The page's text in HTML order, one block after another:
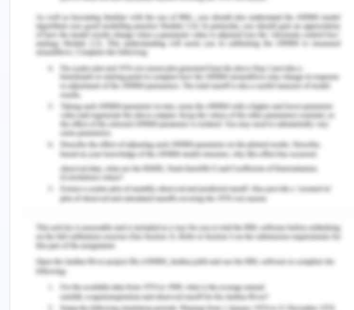
exceptional character. In the same manner,
environmental conservation has established
territorial organization in the Antarctic by
establishing numerous protected areas[6].
The Treaty of Antarctica is at the center of a set
of similar arrangements that shaped the network
of the Antarctic Treaty. The further conventions
include the Antarctic Treaty Arrangement on
Environment Security, the Antarctic Seals
Conservation Convention, and the Antarctic
Marine Living Resources Management Convention.
The CCAMLR & CCAS are separate arrangements,
but bind the representatives to important